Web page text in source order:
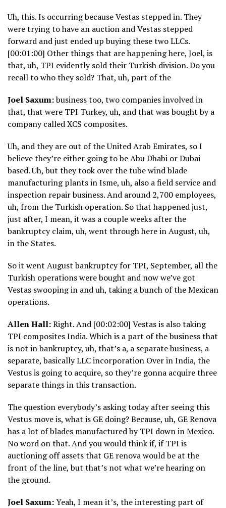
Uh, this. Is occurring because Vestas stepped in. They
were trying to have an auction and Vestas stepped
forward and just ended up buying these two LLCs.
[00:01:00] Other things that are happening here, Joel, is
that, uh, TPI evidently sold their Turkish division. Do you
recall to who they sold? That, uh, part of the
Joel Saxum:business too, two companies involved in
that, that were TPI Turkey, uh, and that was bought by a
company called XCS composites.
Uh, and they are out of the United Arab Emirates, so I
believe they’re either going to be Abu Dhabi or Dubai
based. Uh, but they took over the tube wind blade
manufacturing plants in Isme, uh, also a field service and
inspection repair business. And around 2,700 employees,
uh, from the Turkish operation. So that happened just,
just after, I mean, it was a couple weeks after the
bankruptcy claim, uh, went through here in August, uh,
in the States.
So it went August bankruptcy for TPI, September, all the
Turkish operations were bought and now we’ve got
Vestas swooping in and uh, taking a bunch of the Mexican
operations.
Allen Hall:Right. And [00:02:00] Vestas is also taking
TPI composites India. Which is a part of the business that
is not in bankruptcy, uh, that’s a, a separate business, a
separate, basically LLC incorporation Over in India, the
Vestus is going to acquire, so they’re gonna acquire three
separate things in this transaction.
The question everybody’s asking today after seeing this
Vestus move is, what is GE doing? Because, uh, GE Renova
has a lot of blades manufactured by TPI down in Mexico.
No word on that. And you would think if, if TPI is
auctioning off assets that GE renova would be at the
front of the line, but that’s not what we’re hearing on
the ground.
Joel Saxum:Yeah, I mean it’s, the interesting part of